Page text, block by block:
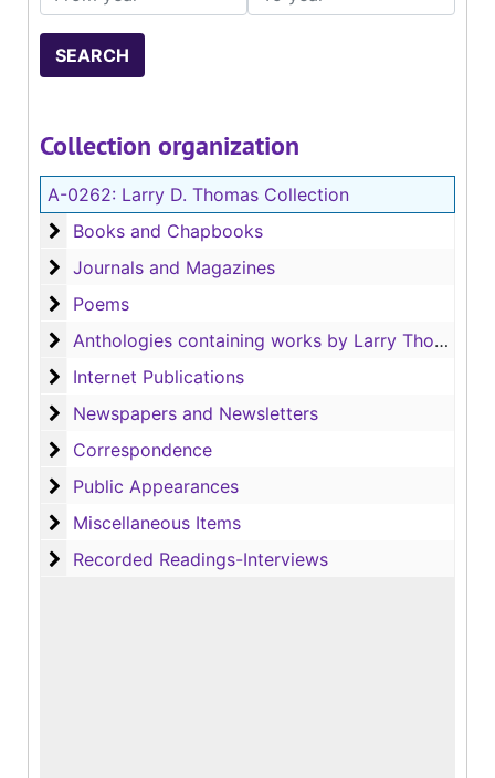
Collection organization
A-0262: Larry D. Thomas Collection
Books and Chapbooks
Books and Chapbooks
Journals and Magazines
Journals and Magazines
Poems
Poems
Anthologies containing works by Larry Thomas
Anthologies containing works by Larry Thomas
Internet Publications
Internet Publications
Newspapers and Newsletters
Newspapers and Newsletters
Correspondence
Correspondence
Public Appearances
Public Appearances
Miscellaneous Items
Miscellaneous Items
Recorded Readings-Interviews
Recorded Readings-Interviews